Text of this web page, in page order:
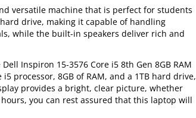
versatile machine that is perfect for students
drive, making it capable of handling
while the built-in speakers deliver rich and
Inspiron 15-3576 Core i5 8th Gen 8GB RAM
processor, 8GB of RAM, and a 1TB hard drive,
provides a bright, clear picture, whether
you can rest assured that this laptop will